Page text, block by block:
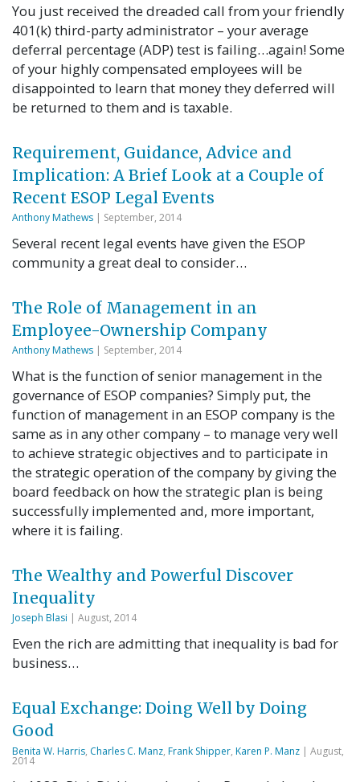
You just received the dreaded call from your friendly
401(k) third-party administrator – your average
deferral percentage (ADP) test is failing…again! Some
of your highly compensated employees will be
disappointed to learn that money they deferred will
be returned to them and is taxable.
Requirement, Guidance, Advice and
Implication: A Brief Look at a Couple of
Recent ESOP Legal Events
Anthony Mathews | September, 2014
Several recent legal events have given the ESOP
community a great deal to consider…
The Role of Management in an
Employee-Ownership Company
Anthony Mathews | September, 2014
What is the function of senior management in the
governance of ESOP companies? Simply put, the
function of management in an ESOP company is the
same as in any other company – to manage very well
to achieve strategic objectives and to participate in
the strategic operation of the company by giving the
board feedback on how the strategic plan is being
successfully implemented and, more important,
where it is failing.
The Wealthy and Powerful Discover
Inequality
Joseph Blasi | August, 2014
Even the rich are admitting that inequality is bad for
business…
Equal Exchange: Doing Well by Doing
Good
Benita W. Harris, Charles C. Manz, Frank Shipper, Karen P. Manz | August,
2014